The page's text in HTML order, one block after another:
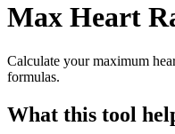
Max Heart
Calculate your maximum
formulas.
What this tool